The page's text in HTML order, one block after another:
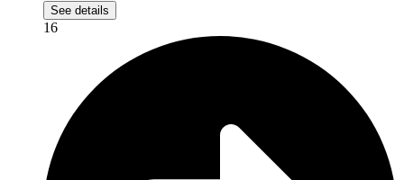
See details
16